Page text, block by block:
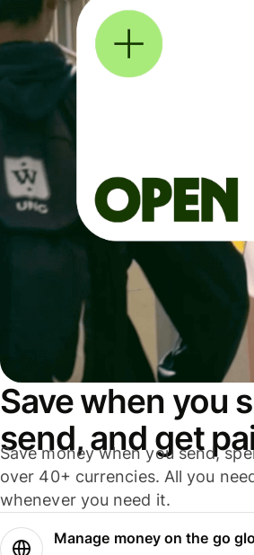
Save when you
send, and get
Save money when you send,
over 40+ currencies. All you
whenever you need it.
Manage money on the go